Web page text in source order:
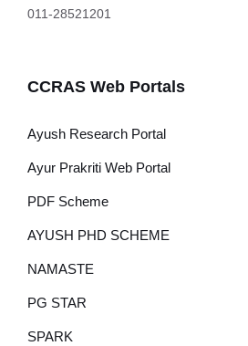
011-28521201
CCRAS Web Portals
Ayush Research Portal
Ayur Prakriti Web Portal
PDF Scheme
AYUSH PHD SCHEME
NAMASTE
PG STAR
SPARK